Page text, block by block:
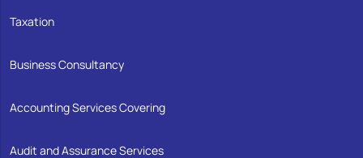
Taxation
Business Consultancy
Accounting Services Covering
Audit and Assurance Services